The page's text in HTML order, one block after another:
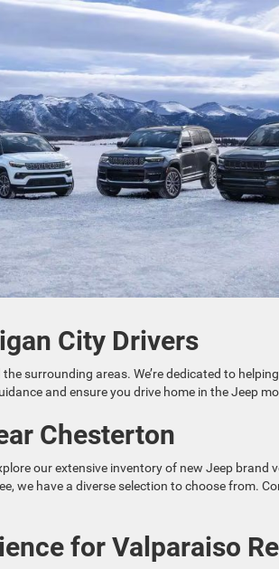
City Drivers
surrounding areas. We’re dedicated to
and ensure you drive home in the Jeep
Chesterton
our extensive inventory of new Jeep brand
we have a diverse selection to choose from.
for Valparaiso